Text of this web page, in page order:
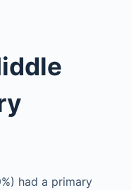
had a primary